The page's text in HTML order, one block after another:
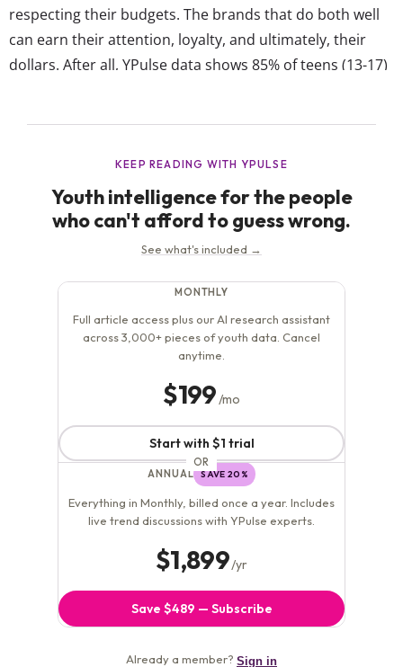
respecting their budgets. The brands that do both well
can earn their attention, loyalty, and ultimately, their
dollars. After all, YPulse data shows 85% of teens (13-17)